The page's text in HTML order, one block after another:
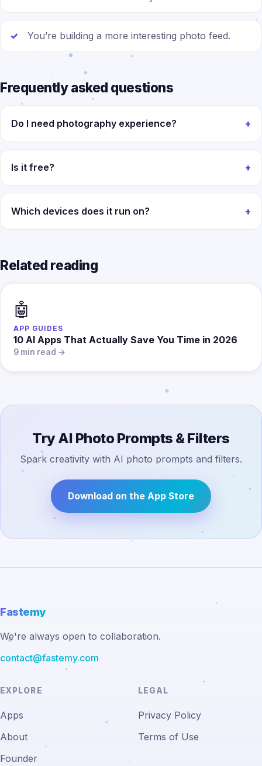
You’re building a more interesting photo feed.
Frequently asked questions
Do I need photography experience?
Is it free?
Which devices does it run on?
Related reading
🤖
APP GUIDES
10 AI Apps That Actually Save You Time in 2026
9 min read →
Try AI Photo Prompts & Filters
Spark creativity with AI photo prompts and filters.
Download on the App Store
Fastemy
We're always open to collaboration.
contact@fastemy.com
EXPLORE
Apps
About
Founder
LEGAL
Privacy Policy
Terms of Use